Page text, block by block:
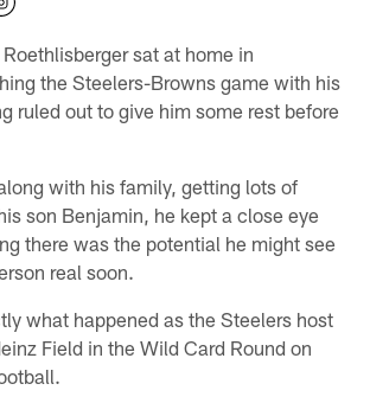
sat at home in
the Steelers-Browns game with his
ruled out to give him some rest before
with his family, getting lots of
son Benjamin, he kept a close eye
there was the potential he might see
real soon.
what happened as the Steelers host
Field in the Wild Card Round on